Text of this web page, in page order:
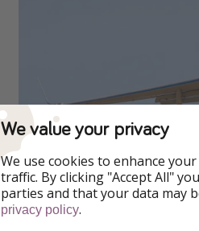
Goodbye to airport
We value your privacy
We use cookies to enhance
traffic. By clicking "Accept All"
parties and that your data may
privacy policy.